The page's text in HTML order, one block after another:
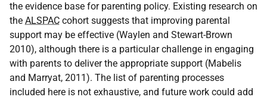
the evidence base for parenting policy. Existing research on
the ALSPAC cohort suggests that improving parental
support may be effective (Waylen and Stewart-Brown
2010), although there is a particular challenge in engaging
with parents to deliver the appropriate support (Mabelis
and Marryat, 2011). The list of parenting processes
included here is not exhaustive, and future work could add